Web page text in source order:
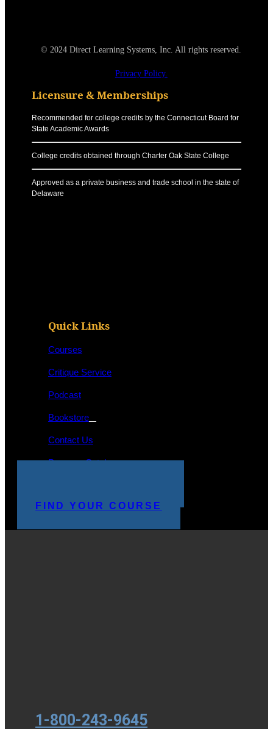
© 2024 Direct Learning Systems, Inc. All rights reserved.
Privacy Policy.
Licensure & Memberships
Recommended for college credits by the Connecticut Board for
State Academic Awards
College credits obtained through Charter Oak State College
Approved as a private business and trade school in the state of
Delaware
Quick Links
Courses
Critique Service
Podcast
Bookstore
Contact Us
Program Catalog
FIND YOUR COURSE
1-800-243-9645